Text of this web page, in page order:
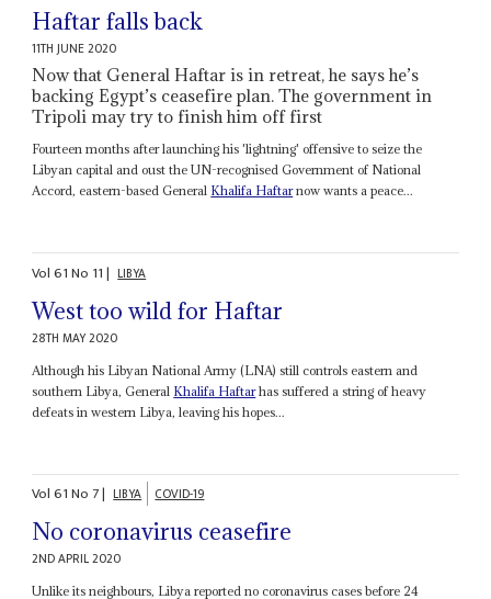
Haftar falls back
11TH JUNE 2020
Now that General Haftar is in retreat, he says he’s
backing Egypt’s ceasefire plan. The government in
Tripoli may try to finish him off first
Fourteen months after launching his 'lightning' offensive to seize the
Libyan capital and oust the UN-recognised Government of National
Accord, eastern-based General Khalifa Haftarnow wants a peace...
Vol61No 11| LIBYA
West too wild for Haftar
28TH MAY 2020
Although his Libyan National Army (LNA) still controls eastern and
southern Libya, General Khalifa Haftarhas suffered a string of heavy
defeats in western Libya, leaving his hopes...
Vol61No 7| LIBYA COVID-19
No coronavirus ceasefire
2ND APRIL 2020
Unlike its neighbours, Libya reported no coronavirus cases before 24